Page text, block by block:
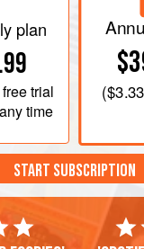
plan
trial
time
($3.33
START SUBSCRIPTION